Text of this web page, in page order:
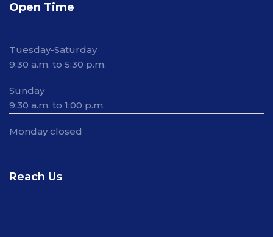
Open Time
Tuesday-Saturday
9:30 a.m. to 5:30 p.m.
Sunday
9:30 a.m. to 1:00 p.m.
Monday closed
Reach Us